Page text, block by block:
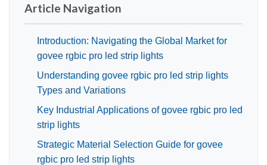
Article Navigation
Introduction: Navigating the Global Market for
govee rgbic pro led strip lights
Understanding govee rgbic pro led strip lights
Types and Variations
Key Industrial Applications of govee rgbic pro led
strip lights
Strategic Material Selection Guide for govee
rgbic pro led strip lights